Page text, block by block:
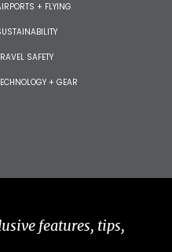
+ FLYING
SAFETY
+ GEAR
features, tips,